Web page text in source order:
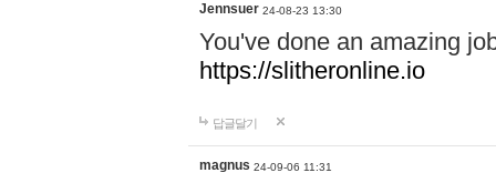
Jennsuer 24-08-23 13:30
You've done an amazing
https://slitheronline.io
답글달기
magnus 24-09-06 11:31